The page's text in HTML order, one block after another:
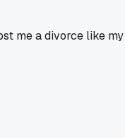
me a divorce like my